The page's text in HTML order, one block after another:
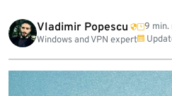
Vladimir Popescu
Windows and VPN expert
9 min.